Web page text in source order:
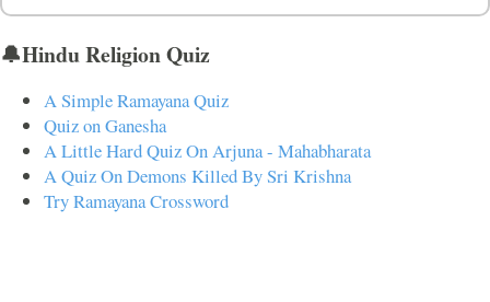
🔔Hindu Religion Quiz
A Simple Ramayana Quiz
Quiz on Ganesha
A Little Hard Quiz On Arjuna - Mahabharata
A Quiz On Demons Killed By Sri Krishna
Try Ramayana Crossword